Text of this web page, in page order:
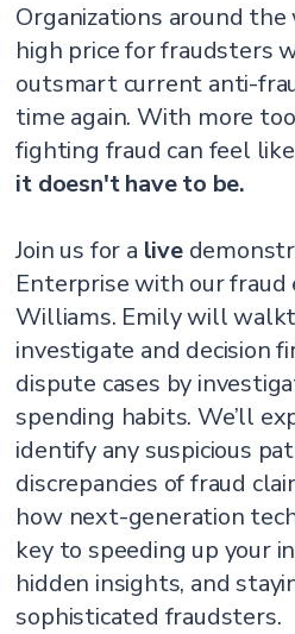
Organizations around
high price for fraudsters
outsmart current anti-
time again. With more
fighting fraud can feel
it doesn't have to be.
Join us for a live
Enterprise with our fraud
Williams. Emily will
investigate and decision
dispute cases by
spending habits. We’ll
identify any suspicious
discrepancies of fraud
how next-generation
key to speeding up your
hidden insights, and
sophisticated fraudsters.